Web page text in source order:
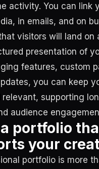
activity. You can link
in emails, and on
visitors will land on
presentation of
features, custom
you can keep
supporting
audience
portfolio
your
portfolio is more